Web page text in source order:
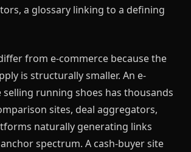
a glossary linking to a defining
from e-commerce because the
is structurally smaller. An e-
selling running shoes has thousands
sites, deal aggregators,
naturally generating links
spectrum. A cash-buyer site